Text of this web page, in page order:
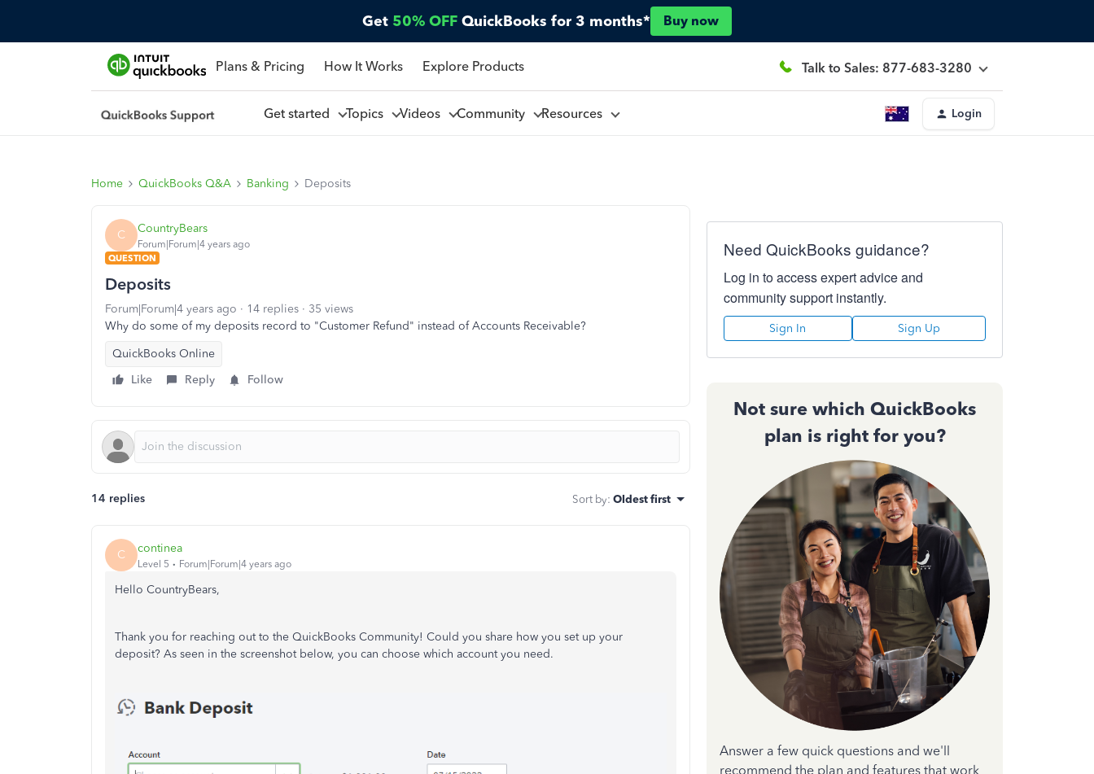
Get 50% OFF QuickBooks for 3 months* Buy now
Plans & Pricing How It Works Explore Products Talk to Sales: 877-683-3280
Get started Topics Videos Community Resources Login
Home QuickBooks Q&A Banking Deposits
C CountryBears
Forum|Forum|4 years ago
QUESTION
Deposits
Forum|Forum|4 years ago 14 replies
35 views
Why do some of my deposits record to "Customer Refund" instead of Accounts Receivable?
QuickBooks Online
Like
Reply Follow
14 replies Sort by: Oldest first
C continea
Level 5 Forum|Forum|4 years ago
Hello CountryBears,
Thank you for reaching out to the QuickBooks Community! Could you share how you set up your
deposit? As seen in the screenshot below, you can choose which account you need.
Need QuickBooks guidance?
Log in to access expert advice and
community support instantly.
Sign In Sign Up
Not sure which QuickBooks
plan is right for you?
Answer a few quick questions and we'll
recommend the plan and features that work